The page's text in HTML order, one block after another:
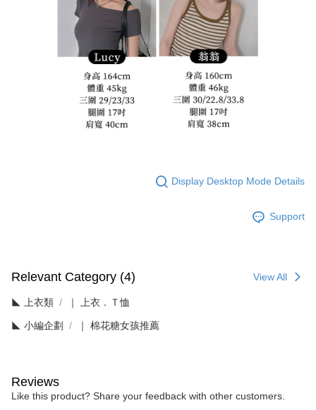
Display Desktop Mode Details
Support
Relevant Category (4) View All
◣ 上衣類 ｜ 上衣．Ｔ恤
◣ 小編企劃 ｜ 棉花糖女孩推薦
Reviews
Like this product? Share your feedback with other customers.